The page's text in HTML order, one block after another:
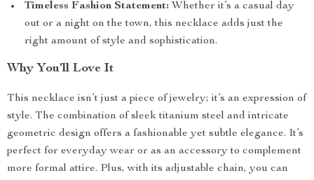
Timeless Fashion Statement: Whether it’s a casual day
out or a night on the town, this necklace adds just the
right amount of style and sophistication.
Why You’ll Love It
This necklace isn’t just a piece of jewelry; it’s an expression of
style. The combination of sleek titanium steel and intricate
geometric design offers a fashionable yet subtle elegance. It’s
perfect for everyday wear or as an accessory to complement
more formal attire. Plus, with its adjustable chain, you can